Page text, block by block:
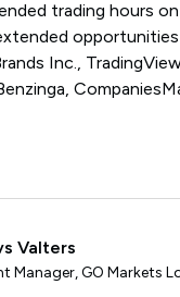
trading hours on
opportunities
Inc.,
Valters
Manager, GO Markets